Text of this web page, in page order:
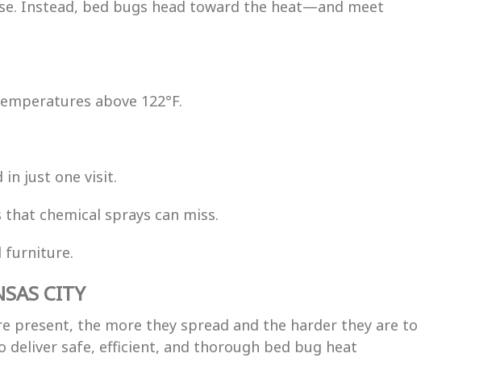
Instead, bed bugs head toward the heat—and meet
above 122°F.
in just one visit.
chemical sprays can miss.
furniture.
CITY
present, the more they spread and the harder they are to
safe, efficient, and thorough bed bug heat